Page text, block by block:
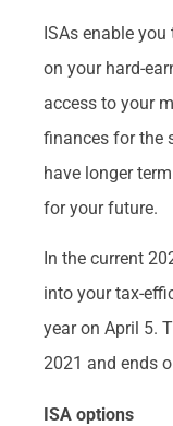
ISAs enable
on your hard-
access to your
finances for the
have longer
for your future.
In the current
into your tax-
year on April 5.
2021 and ends
ISA options